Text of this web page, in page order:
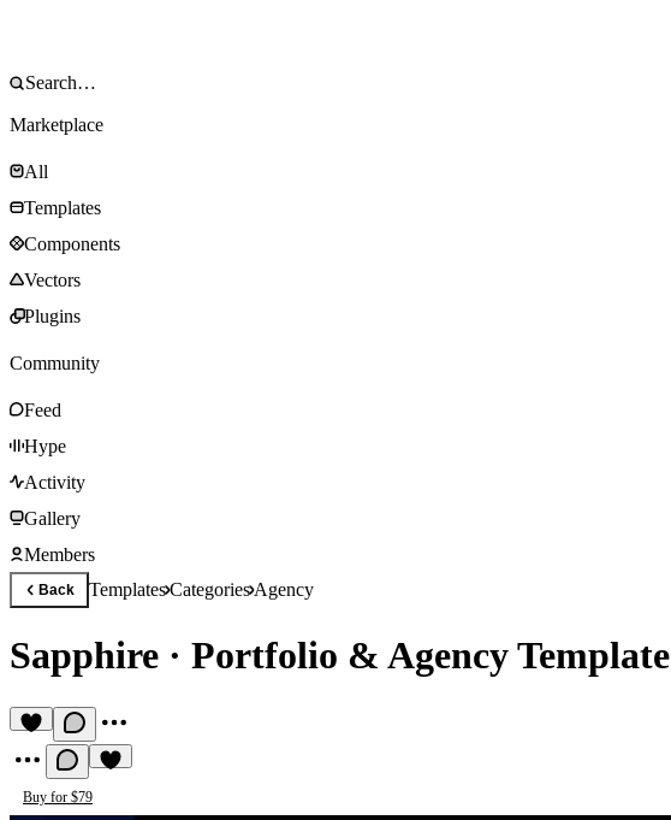
Marketplace
All
Templates
Components
Vectors
Plugins
Community
Feed
Hype
Activity
Gallery
Members
Back TemplatesCategoriesAgency
Sapphire · Portfolio & Agency Template
Buy for $79